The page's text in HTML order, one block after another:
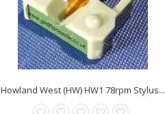
Howland West (HW) HW1 78rpm Stylus...